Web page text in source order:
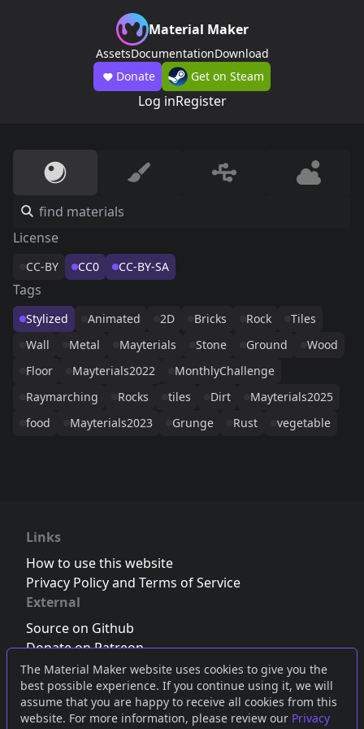
The Material Maker website uses cookies to give you the
best possible experience. If you continue using it, we will
assume that you are happy to receive all cookies from this
website. For more information, please review our Privacy
Material Maker
AssetsDocumentationDownload
Donate
Get on Steam
Log inRegister
License
CC-BY CC0 CC-BY-SA
Tags
Stylized Animated 2D Bricks Rock
Tiles
Wall
Metal Mayterials Stone Ground
Wood
Floor
Mayterials2022
MonthlyChallenge
Raymarching
Rocks tiles Dirt
Mayterials2025
food
Mayterials2023 Grunge Rust vegetable
Links
How to use this website
Privacy Policy and Terms of Service
External
Source on Github
Donate on Patreon
Follow us on Twitter,Bluesky orMastodon
Join the Discord server